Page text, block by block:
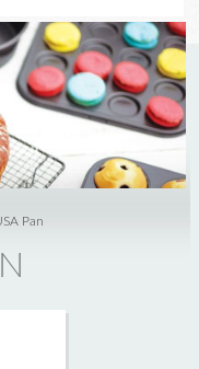
Pan